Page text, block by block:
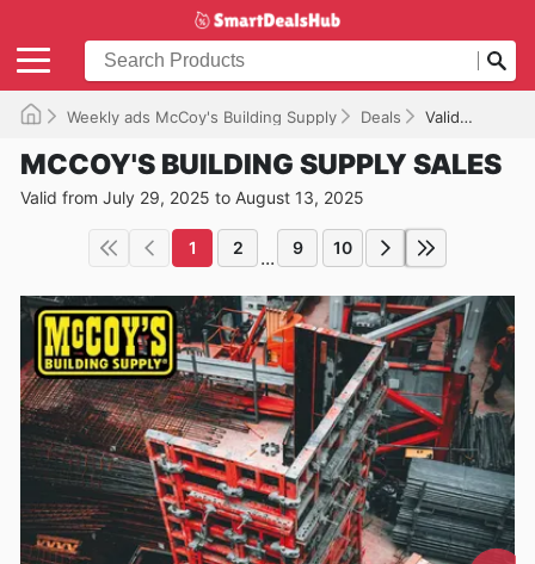
Weekly ads McCoy's Building Supply Deals Valid until 08/13/2025
MCCOY'S BUILDING SUPPLY SALES
Valid from July 29, 2025 to August 13, 2025
1 2 ... 9 10